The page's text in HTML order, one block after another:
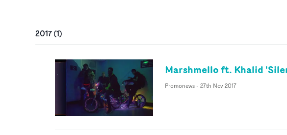
2017(1)
Marshmello ft. Khalid
Promonews- 27th Nov 2017